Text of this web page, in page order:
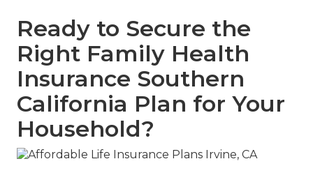
Ready to Secure the
Right Family Health
Insurance Southern
California Plan for Your
Household?